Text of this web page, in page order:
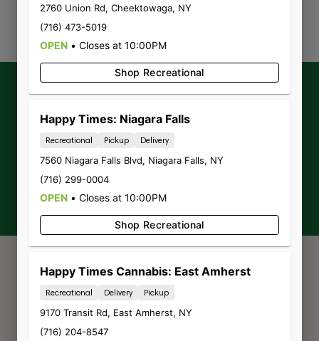
Get our latestexclusive offers,
promotions and announcements
signing up for our Newsletter.
2760 Union Rd, Cheektowaga, NY
(716) 473-5019
OPEN • Closes at 10:00PM
Shop Recreational
Happy Times: Niagara Falls
Recreational Pickup Delivery
7560 Niagara Falls Blvd, Niagara Falls, NY
(716) 299-0004
OPEN • Closes at 10:00PM
Shop Recreational
Happy Times Cannabis: East Amherst
Recreational Delivery Pickup
9170 Transit Rd, East Amherst, NY
(716) 204-8547